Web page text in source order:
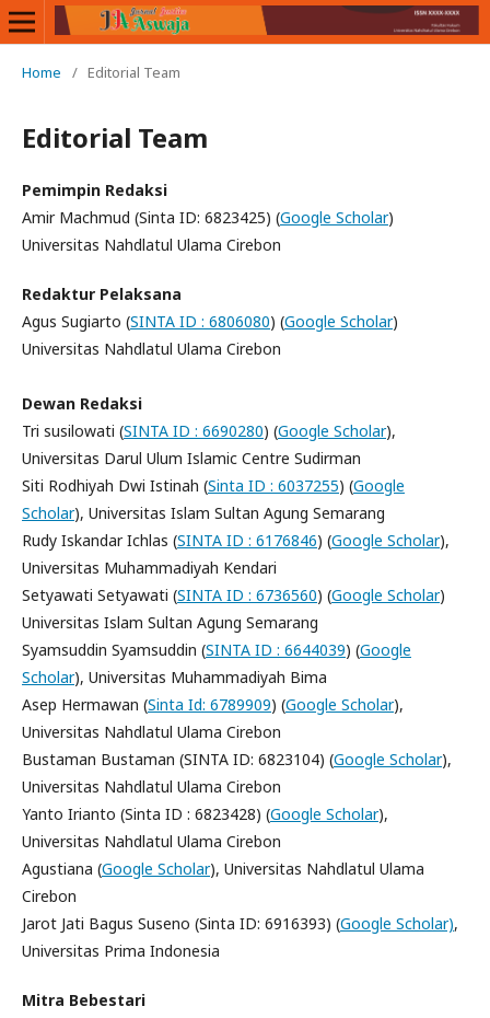
Home / Editorial Team
Editorial Team
Pemimpin Redaksi
Amir Machmud (Sinta ID: 6823425) (Google Scholar)
Universitas Nahdlatul Ulama Cirebon
Redaktur Pelaksana
Agus Sugiarto (SINTA ID : 6806080) (Google Scholar)
Universitas Nahdlatul Ulama Cirebon
Dewan Redaksi
Tri susilowati (SINTA ID : 6690280) (Google Scholar),
Universitas Darul Ulum Islamic Centre Sudirman
Siti Rodhiyah Dwi Istinah (Sinta ID : 6037255) (Google
Scholar), Universitas Islam Sultan Agung Semarang
Rudy Iskandar Ichlas (SINTA ID : 6176846) (Google Scholar),
Universitas Muhammadiyah Kendari
Setyawati Setyawati (SINTA ID : 6736560) (Google Scholar)
Universitas Islam Sultan Agung Semarang
Syamsuddin Syamsuddin (SINTA ID : 6644039) (Google
Scholar), Universitas Muhammadiyah Bima
Asep Hermawan (Sinta Id: 6789909) (Google Scholar),
Universitas Nahdlatul Ulama Cirebon
Bustaman Bustaman (SINTA ID: 6823104) (Google Scholar),
Universitas Nahdlatul Ulama Cirebon
Yanto Irianto (Sinta ID : 6823428) (Google Scholar),
Universitas Nahdlatul Ulama Cirebon
Agustiana (Google Scholar), Universitas Nahdlatul Ulama
Cirebon
Jarot Jati Bagus Suseno (Sinta ID: 6916393) (Google Scholar),
Universitas Prima Indonesia
Mitra Bebestari